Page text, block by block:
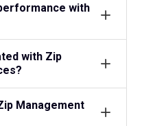
with
with Zip
Management